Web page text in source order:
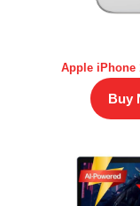
Apple iPhone
Buy